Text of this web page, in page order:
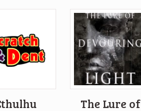
The Lure of